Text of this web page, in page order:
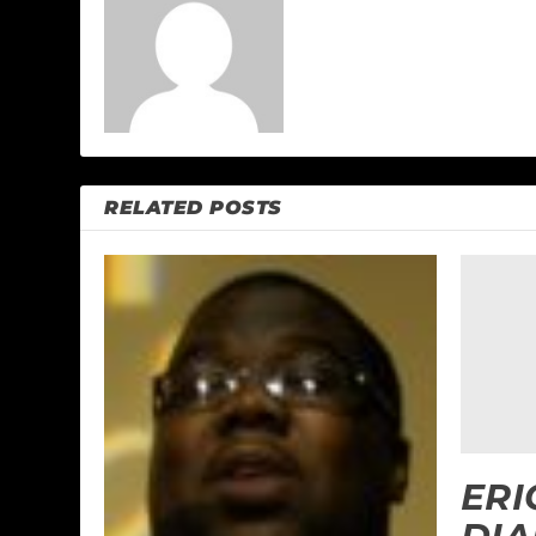
RELATED POSTS